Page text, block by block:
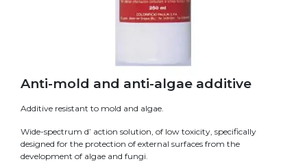
Anti-mold and anti-algae additive
Additive resistant to mold and algae.
Wide-spectrum d’ action solution, of low toxicity, specifically
designed for the protection of external surfaces from the
development of algae and fungi.